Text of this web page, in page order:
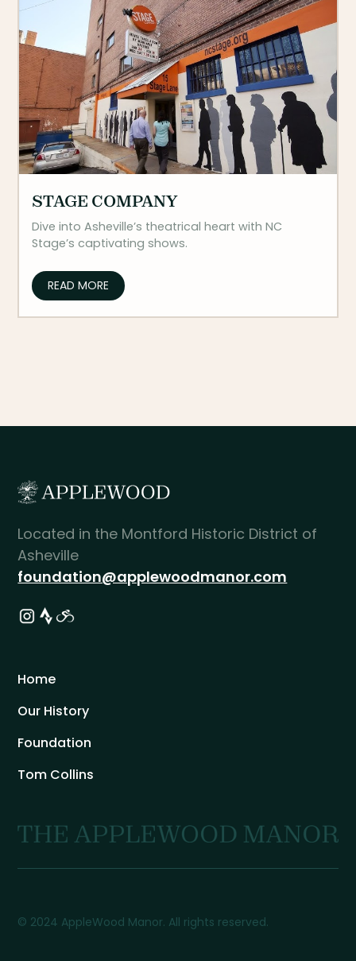
STAGE COMPANY
Dive into Asheville’s theatrical heart with NC
Stage’s captivating shows.
READ MORE
Located in the Montford Historic District of
Asheville
foundation@applewoodmanor.com
Home
Our History
Foundation
Tom Collins
© 2024 AppleWood Manor. All rights reserved.